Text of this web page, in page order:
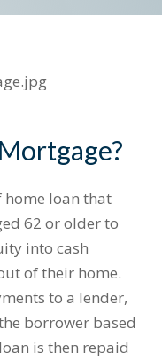
home loan that
62 or older to
into cash
of their home.
to a lender,
borrower based
is then repaid